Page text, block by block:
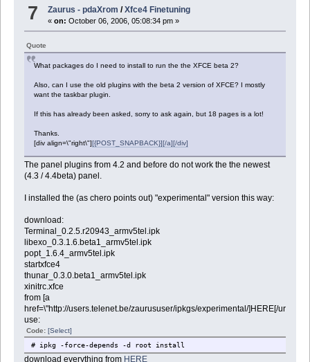
7 Zaurus - pdaXrom /Xfce4 Finetuning
«on: October 06, 2006, 05:08:34 pm »
Quote
What packages do I need to install to run the the XFCE beta 2?
Also, can I use the old plugins with the beta 2 version of XFCE? I mostly
want the taskbar plugin.
If this has already been asked, sorry to ask again, but 18 pages is a lot!
Thanks.
[div align=\"right\"][{POST_SNAPBACK}][/a][/div]
The panel plugins from 4.2 and before do not work the the newest
(4.3 / 4.4beta) panel.
I installed the (as chero points out) "experimental" version this way:
download:
Terminal_0.2.5.r20943_armv5tel.ipk
libexo_0.3.1.6.beta1_armv5tel.ipk
popt_1.6.4_armv5tel.ipk
startxfce4
thunar_0.3.0.beta1_armv5tel.ipk
xinitrc.xfce
from [a
href=\"http://users.telenet.be/zaurususer/ipkgs/experimental/]HERE[/url]
use:
Code: [Select]
# ipkg -force-depends -d root install
download everything from HERE